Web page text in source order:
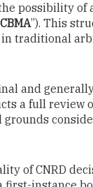
possibility of
CBMA”). This
traditional
and
a full review
of CNRD